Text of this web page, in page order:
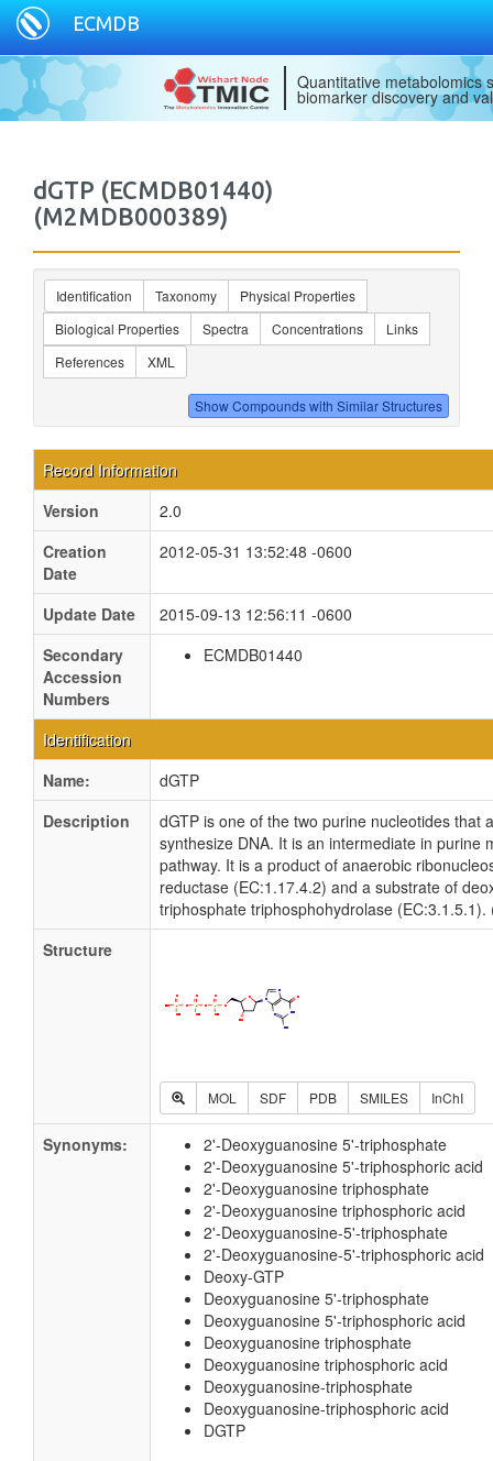
ECMDB
Quantitative metabolomics
biomarker discovery and
dGTP (ECMDB01440)
(M2MDB000389)
Identification Taxonomy
Physical Properties
Biological Properties
Spectra Concentrations
Links
References
XML
Record Information
Version
2.0
Creation
Date
2012-05-31 13:52:48 -0600
Update Date
2015-09-13 12:56:11 -0600
Secondary
Accession
Numbers
ECMDB01440
Identification
Name:
dGTP
Description
dGTP is one of the two purine nucleotides that
synthesize DNA. It is an intermediate in purine
pathway. It is a product of anaerobic
reductase (EC:1.17.4.2) and a substrate of
triphosphate triphosphohydrolase (EC:3.1.5.1).
Structure
MOL SDF PDB SMILES InChI
Synonyms:
2'-Deoxyguanosine 5'-triphosphate
2'-Deoxyguanosine 5'-triphosphoric acid
2'-Deoxyguanosine triphosphate
2'-Deoxyguanosine triphosphoric acid
2'-Deoxyguanosine-5'-triphosphate
2'-Deoxyguanosine-5'-triphosphoric acid
Deoxy-GTP
Deoxyguanosine 5'-triphosphate
Deoxyguanosine 5'-triphosphoric acid
Deoxyguanosine triphosphate
Deoxyguanosine triphosphoric acid
Deoxyguanosine-triphosphate
Deoxyguanosine-triphosphoric acid
DGTP